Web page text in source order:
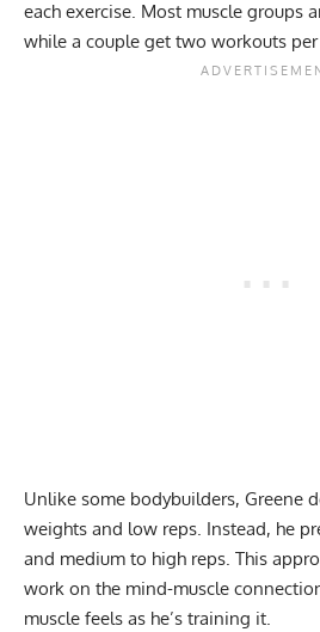
each exercise. Most muscle groups
while a couple get two workouts
Unlike some bodybuilders, Greene
weights and low reps. Instead, he
and medium to high reps. This
work on the mind-muscle
muscle feels as he’s training it.